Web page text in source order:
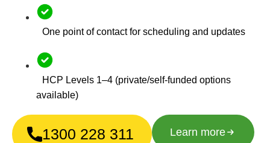
One point of contact for scheduling and updates
HCP Levels 1–4 (private/self-funded options
available)
1300 228 311 Learn more